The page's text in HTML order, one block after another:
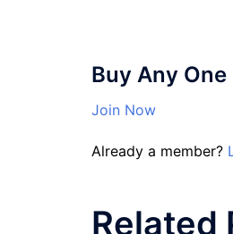
Buy Any
Join Now
Already a member?
Related